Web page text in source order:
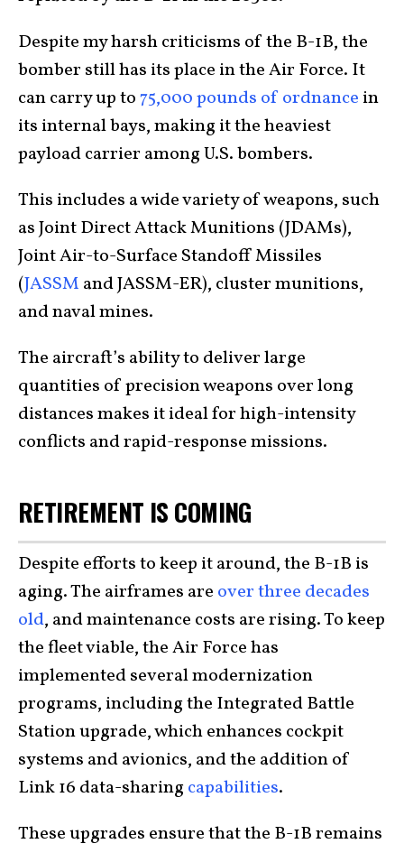
Despite my harsh criticisms of the B-1B, the
bomber still has its place in the Air Force. It
can carry up to75,000 pounds of ordnance in
its internal bays, making it the heaviest
payload carrier among U.S. bombers.
This includes a wide variety of weapons, such
as Joint Direct Attack Munitions (JDAMs),
Joint Air-to-Surface Standoff Missiles
(JASSM and JASSM-ER), cluster munitions,
and naval mines.
The aircraft’s ability to deliver large
quantities of precision weapons over long
distances makes it ideal for high-intensity
conflicts and rapid-response missions.
RETIREMENT IS COMING
Despite efforts to keep it around, the B-1B is
aging. The airframes are over three decades
old, and maintenance costs are rising. To keep
the fleet viable, the Air Force has
implemented several modernization
programs, including the Integrated Battle
Station upgrade, which enhances cockpit
systems and avionics, and the addition of
Link 16 data-sharing capabilities.
These upgrades ensure that the B-1B remains